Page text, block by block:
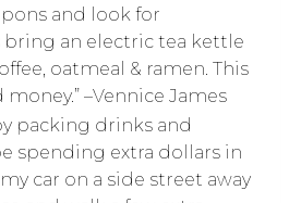
and look for
bring an electric tea kettle
oatmeal & ramen. This
–Vennice James
packing drinks and
spending extra dollars in
car on a side street away